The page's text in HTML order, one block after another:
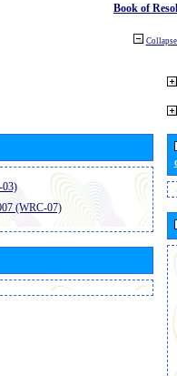
Book of
03)
(WRC-07)